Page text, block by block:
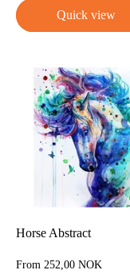
Quick view
Horse Abstract
Sale
From 252,00 NOK